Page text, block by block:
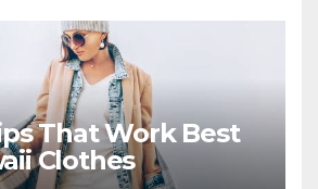
That Work Best
Clothes